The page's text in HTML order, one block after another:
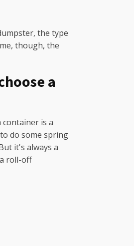
the type
though, the
a
is a
do some spring
it's always a
roll-off